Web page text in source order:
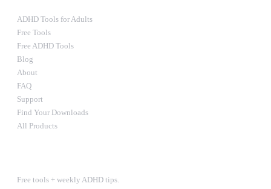
ADHD Tools for Adults
Free Tools
Free ADHD Tools
Blog
About
FAQ
Support
Find Your Downloads
All Products
Free tools + weekly ADHD tips.